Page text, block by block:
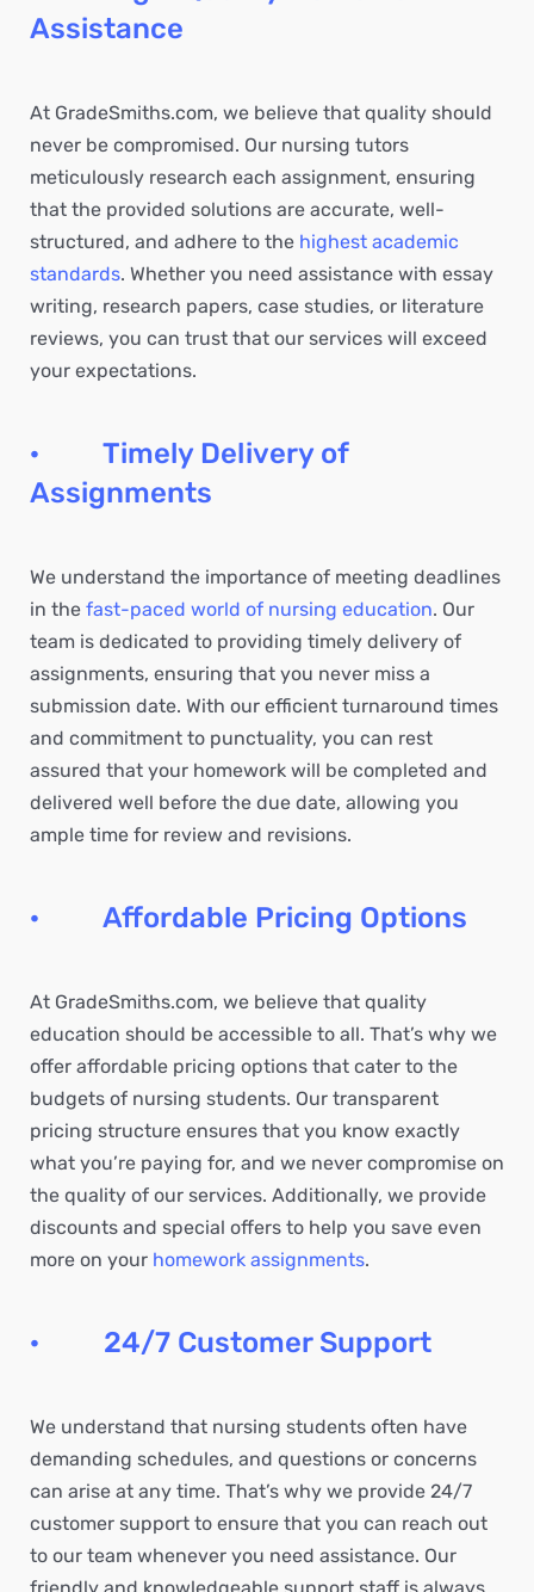
Assistance
At GradeSmiths.com, we believe that quality should
never be compromised. Our nursing tutors
meticulously research each assignment, ensuring
that the provided solutions are accurate, well-
structured, and adhere to the highest academic
standards. Whether you need assistance with essay
writing, research papers, case studies, or literature
reviews, you can trust that our services will exceed
your expectations.
· Timely Delivery of
Assignments
We understand the importance of meeting deadlines
in the fast-paced world of nursing education. Our
team is dedicated to providing timely delivery of
assignments, ensuring that you never miss a
submission date. With our efficient turnaround times
and commitment to punctuality, you can rest
assured that your homework will be completed and
delivered well before the due date, allowing you
ample time for review and revisions.
· Affordable Pricing Options
At GradeSmiths.com, we believe that quality
education should be accessible to all. That’s why we
offer affordable pricing options that cater to the
budgets of nursing students. Our transparent
pricing structure ensures that you know exactly
what you’re paying for, and we never compromise on
the quality of our services. Additionally, we provide
discounts and special offers to help you save even
more on your homework assignments.
· 24/7 Customer Support
We understand that nursing students often have
demanding schedules, and questions or concerns
can arise at any time. That’s why we provide 24/7
customer support to ensure that you can reach out
to our team whenever you need assistance. Our
friendly and knowledgeable support staff is always